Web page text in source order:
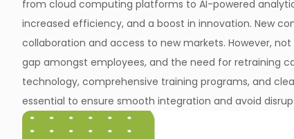
from cloud computing platforms to AI-powered
increased efficiency, and a boost in innovation. New
collaboration and access to new markets. However,
gap amongst employees, and the need for retraining
technology, comprehensive training programs, and
essential to ensure smooth integration and avoid